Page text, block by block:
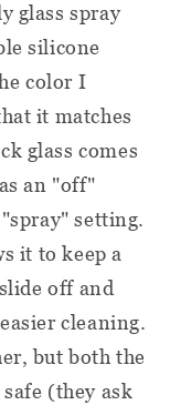
glass spray
silicone
color I
it matches
glass comes
an "off"
setting.
it to keep a
off and
cleaning.
but both the
(they ask